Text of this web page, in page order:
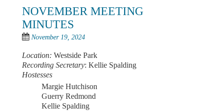
NOVEMBER MEETING
MINUTES
November 19, 2024
Location: Westside Park
Recording Secretary: Kellie Spalding
Hostesses
Margie Hutchison
Guerry Redmond
Kellie Spalding